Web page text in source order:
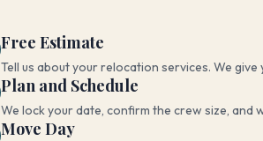
Free Estimate
Tell us about your relocation services. We
Plan and Schedule
We lock your date, confirm the crew size, and
Move Day